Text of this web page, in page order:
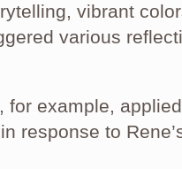
vibrant
various
for example,
response to